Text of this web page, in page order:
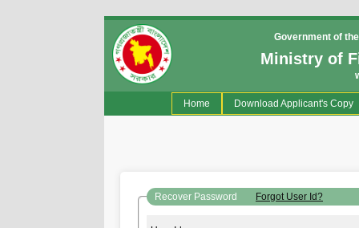
Government of
Ministry of
Home(current)Download Applicant's Copy
Recover Password Forgot User Id?